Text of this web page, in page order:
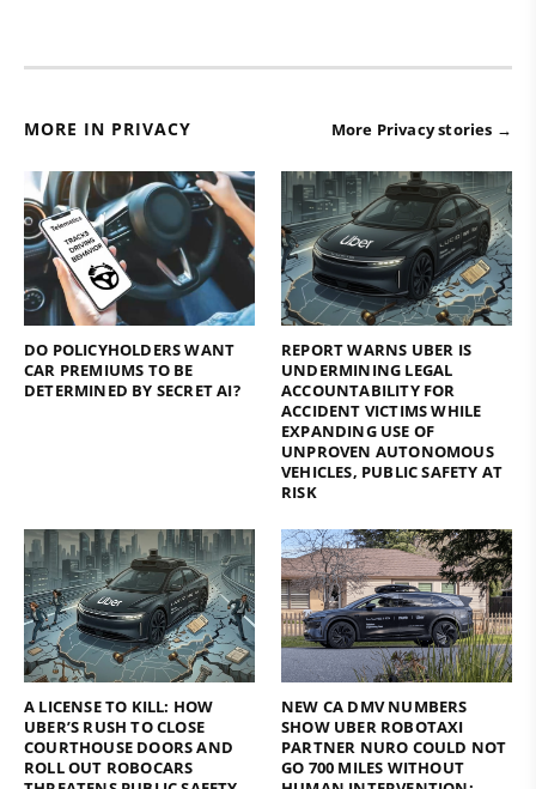
MORE IN PRIVACY More Privacy stories →
DO POLICYHOLDERS WANT
CAR PREMIUMS TO BE
DETERMINED BY SECRET AI?
REPORT WARNS UBER IS
UNDERMINING LEGAL
ACCOUNTABILITY FOR
ACCIDENT VICTIMS WHILE
EXPANDING USE OF
UNPROVEN AUTONOMOUS
VEHICLES, PUBLIC SAFETY AT
RISK
A LICENSE TO KILL: HOW
UBER’S RUSH TO CLOSE
COURTHOUSE DOORS AND
ROLL OUT ROBOCARS
NEW CA DMV NUMBERS
SHOW UBER ROBOTAXI
PARTNER NURO COULD NOT
GO 700 MILES WITHOUT